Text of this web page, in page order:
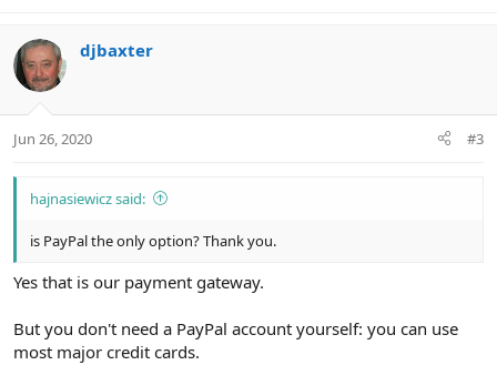
djbaxter
Jun 26, 2020 #3
hajnasiewicz said:
is PayPal the only option? Thank you.
Yes that is our payment gateway.
But you don't need a PayPal account yourself: you can use
most major credit cards.